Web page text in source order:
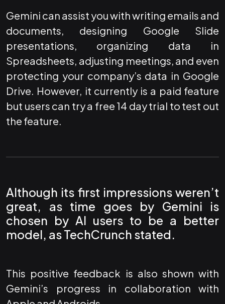
Gemini can assist you with writing emails and
documents, designing Google Slide
presentations, organizing data in
Spreadsheets, adjusting meetings, and even
protecting your company’s data in Google
Drive. However, it currently is a paid feature
but users can try a free 14 day trial to test out
the feature.
Although its first impressions weren’t
great, as time goes by Gemini is
chosen by AI users to be a better
model, asTechCrunch stated.
This positive feedback is also shown with
Gemini’s progress in collaboration with